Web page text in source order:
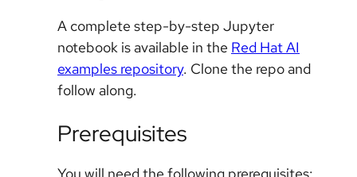
A complete step-by-step Jupyter
notebook is available in the Red Hat AI
examples repository. Clone the repo and
follow along.
Prerequisites